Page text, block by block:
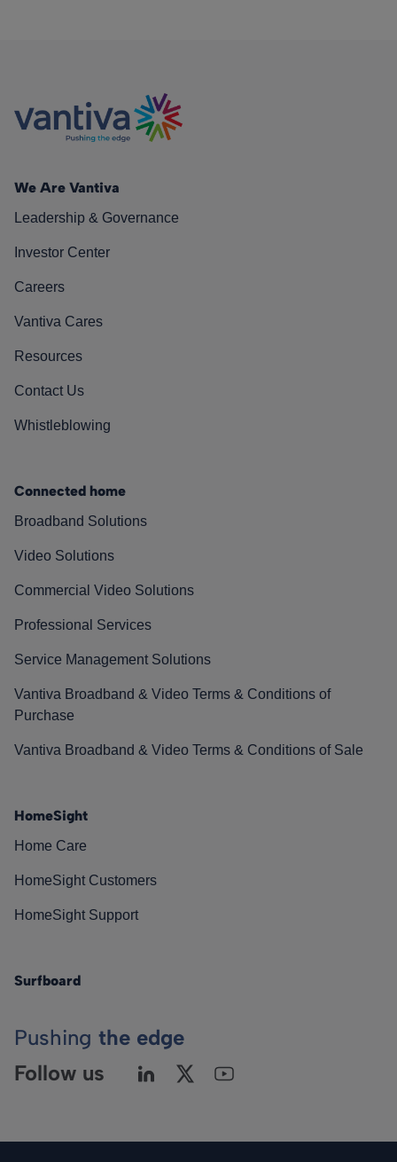
We Are Vantiva
Leadership & Governance
Investor Center
Careers
Vantiva Cares
Resources
Contact Us
Whistleblowing
Connected home
Broadband Solutions
Video Solutions
Commercial Video Solutions
Professional Services
Service Management Solutions
Vantiva Broadband & Video Terms & Conditions of
Purchase
Vantiva Broadband & Video Terms & Conditions of Sale
HomeSight
Home Care
HomeSight Customers
HomeSight Support
Surfboard
Pushing the edge
Follow us